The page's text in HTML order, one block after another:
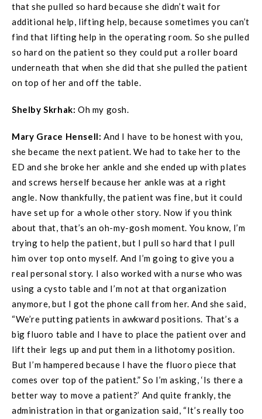
that she pulled so hard because she didn’t wait for
additional help, lifting help, because sometimes you can’t
find that lifting help in the operating room. So she pulled
so hard on the patient so they could put a roller board
underneath that when she did that she pulled the patient
on top of her and off the table.
Shelby Skrhak: Oh my gosh.
Mary Grace Hensell:And I have to be honest with you,
she became the next patient. We had to take her to the
ED and she broke her ankle and she ended up with plates
and screws herself because her ankle was at a right
angle. Now thankfully, the patient was fine, but it could
have set up for a whole other story. Now if you think
about that, that’s an oh-my-gosh moment. You know, I’m
trying to help the patient, but I pull so hard that I pull
him over top onto myself. And I’m going to give you a
real personal story. I also worked with a nurse who was
using a cysto table and I’m not at that organization
anymore, but I got the phone call from her. And she said,
“We’re putting patients in awkward positions. That’s a
big fluoro table and I have to place the patient over and
lift their legs up and put them in a lithotomy position.
But I’m hampered because I have the fluoro piece that
comes over top of the patient.” So I’m asking, ‘Is there a
better way to move a patient?’ And quite frankly, the
administration in that organization said, “It’s really too